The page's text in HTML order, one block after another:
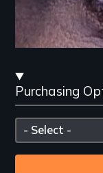
Streaming
and
Options
Purchasing
Please
select